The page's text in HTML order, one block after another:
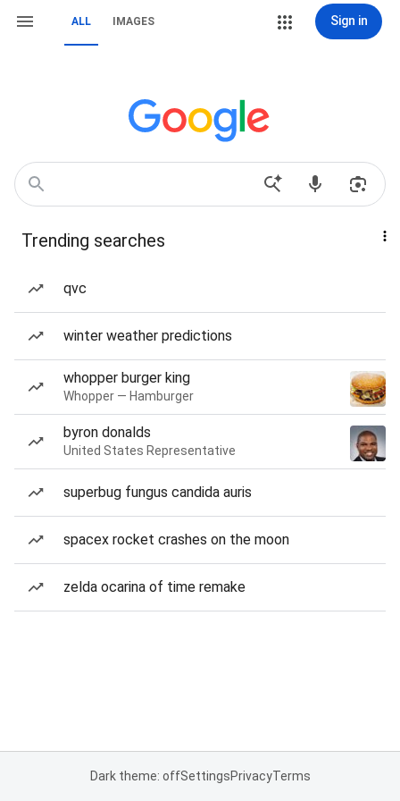
ALL IMAGES Sign in
Trending searches
qvc
winter weather predictions
whopper burger king
Whopper — Hamburger
byron donalds
United States Representative
superbug fungus candida auris
spacex rocket crashes on the moon
zelda ocarina of time remake
Dark theme: offSettingsPrivacyTerms